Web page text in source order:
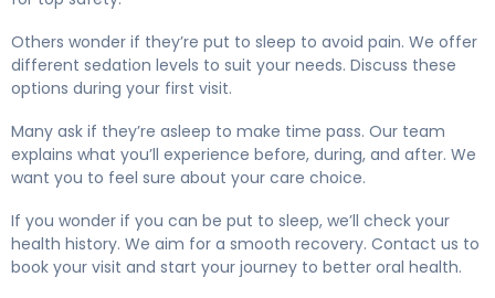
Others wonder if they’re put to sleep to avoid pain. We offer
different sedation levels to suit your needs. Discuss these
options during your first visit.
Many ask if they’re asleep to make time pass. Our team
explains what you’ll experience before, during, and after. We
want you to feel sure about your care choice.
If you wonder if you can be put to sleep, we’ll check your
health history. We aim for a smooth recovery. Contact us to
book your visit and start your journey to better oral health.